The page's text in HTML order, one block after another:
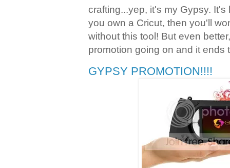
crafting...yep, it's my Gypsy.
you own a Cricut, then you'll
without this tool! But even
promotion going on and it ends
GYPSY PROMOTION!!!!